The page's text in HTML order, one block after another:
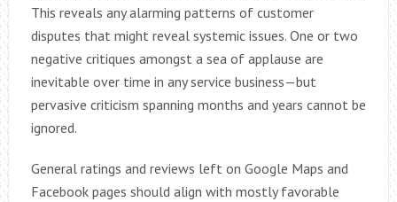
This reveals any alarming patterns of customer
disputes that might reveal systemic issues. One or two
negative critiques amongst a sea of applause are
inevitable over time in any service business—but
pervasive criticism spanning months and years cannot be
ignored.
General ratings and reviews left on Google Maps and
Facebook pages should align with mostly favorable